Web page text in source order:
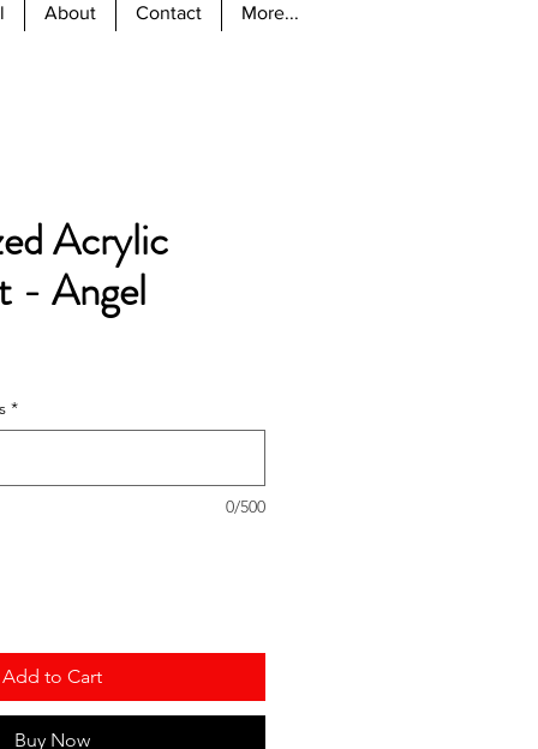
About Contact More...
Acrylic
- Angel
*
0/500
Add to Cart
Buy Now